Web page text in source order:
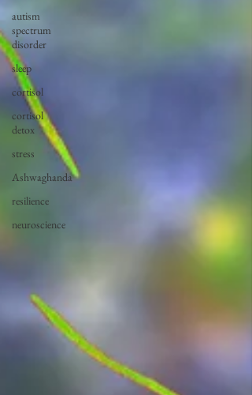
autism
spectrum
disorder
sleep
cortisol
cortisol
detox
stress
Ashwaghanda
resilience
neuroscience